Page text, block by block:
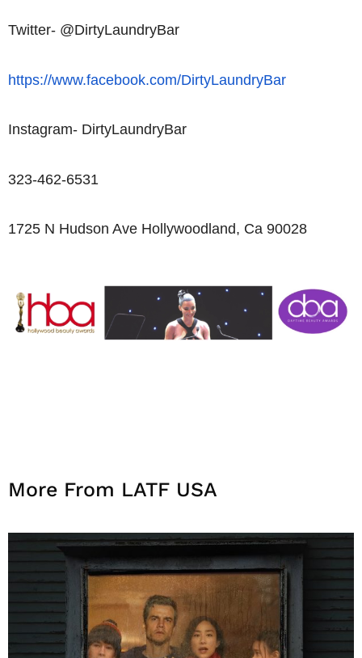
Twitter- @DirtyLaundryBar
https://www.facebook.com/DirtyLaundryBar
Instagram- DirtyLaundryBar
323-462-6531
1725 N Hudson Ave Hollywoodland, Ca 90028
More From LATF USA